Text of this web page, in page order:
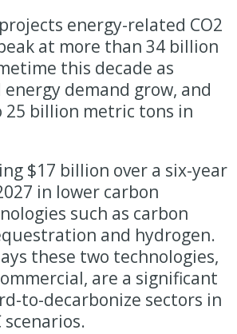
energy-related CO2
at more than 34 billion
this decade as
energy demand grow, and
25 billion metric tons in
$17 billion over a six-year
in lower carbon
such as carbon
and hydrogen.
these two technologies,
are a significant
to-decarbonize sectors in
scenarios.